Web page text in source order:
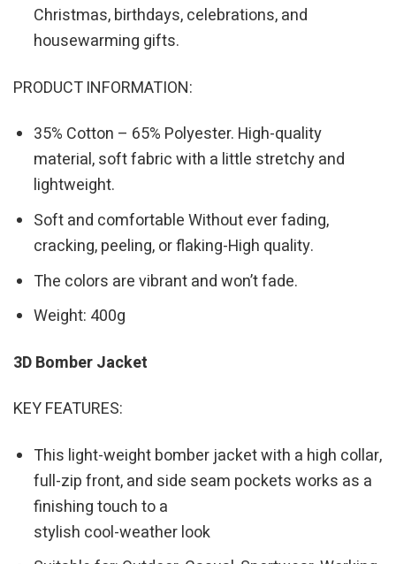
Christmas, birthdays, celebrations, and
housewarming gifts.
PRODUCT INFORMATION:
35% Cotton – 65% Polyester. High-quality
material, soft fabric with a little stretchy and
lightweight.
Soft and comfortable Without ever fading,
cracking, peeling, or flaking-High quality.
The colors are vibrant and won’t fade.
Weight: 400g
3D Bomber Jacket
KEY FEATURES:
This light-weight bomber jacket with a high collar,
full-zip front, and side seam pockets works as a
finishing touch to a
stylish cool-weather look